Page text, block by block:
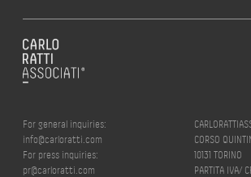
For general inquiries:
info@carloratti.com
For press inquiries:
pr@carloratti.com
CORSO
10131 TORINO
PARTITA IVA/